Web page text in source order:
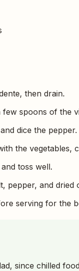
then drain.
spoons of the
dice the pepper.
the vegetables,
toss well.
pepper, and dried
serving for the
since chilled